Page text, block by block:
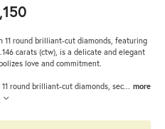
11 round brilliant-cut diamonds, featuring
carats (ctw), is a delicate and elegant
love and commitment.
round brilliant-cut diamonds, sec... more